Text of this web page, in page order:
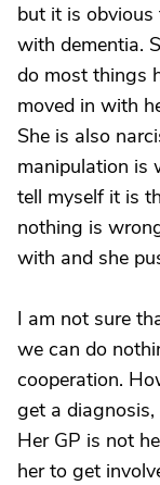
but it is obvious
with dementia.
do most things
moved in with
She is also
manipulation is
tell myself it is
nothing is
with and she
I am not sure
we can do
cooperation.
get a
Her GP is not
her to get